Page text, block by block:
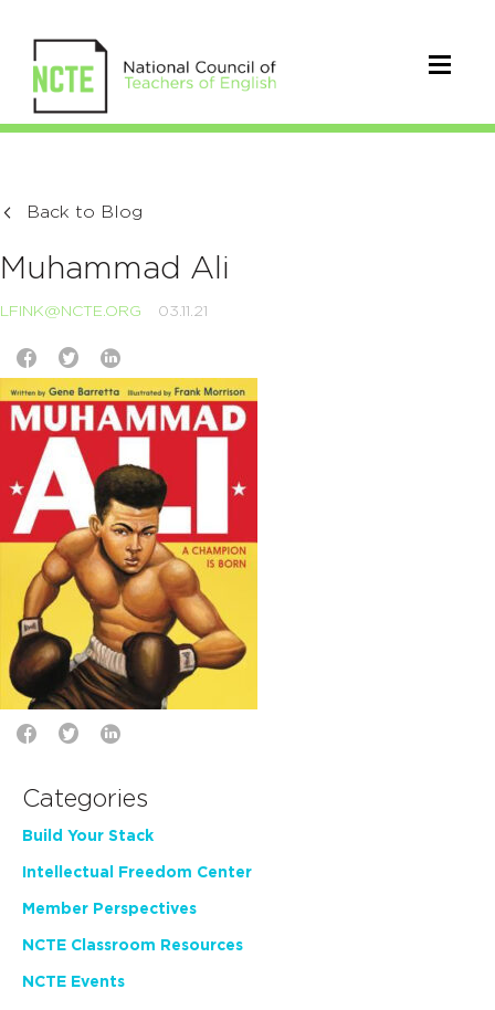
Back to Blog
Muhammad Ali
LFINK@NCTE.ORG 03.11.21
Categories
Build Your Stack
Intellectual Freedom Center
Member Perspectives
NCTE Classroom Resources
NCTE Events